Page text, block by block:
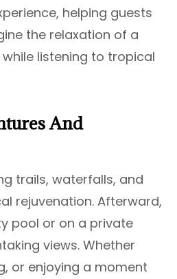
helping guests
the relaxation of a
listening to tropical
And
trails, waterfalls, and
rejuvenation. Afterward,
pool or on a private
views. Whether
or enjoying a moment